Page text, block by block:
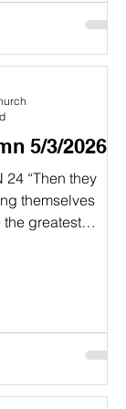
to you.’ 6 In
so you cancel
sake of your
Matthew 15:4-6, NLT
5/3/2026
themselves
greatest
Those who are
should take